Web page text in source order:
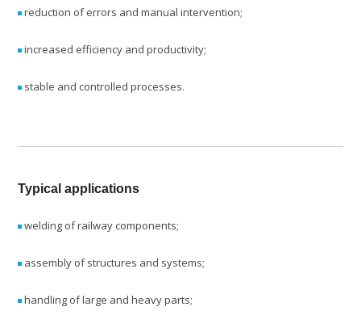
reduction of errors and manual intervention;
increased efficiency and productivity;
stable and controlled processes.
Typical applications
welding of railway components;
assembly of structures and systems;
handling of large and heavy parts;